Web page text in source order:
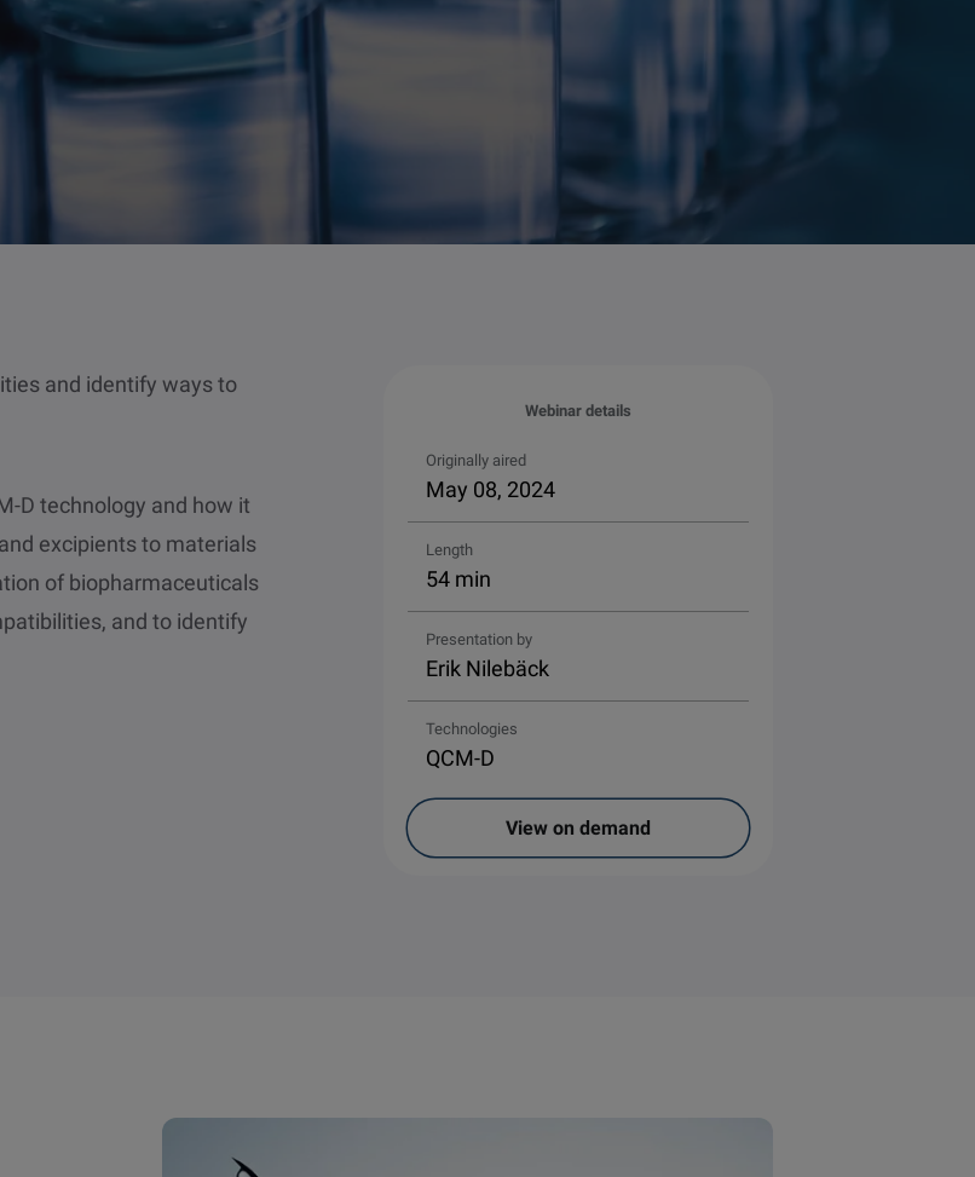
and identify ways to
D technology and how it
excipients to materials
of biopharmaceuticals
and to identify
Webinar details
Originally aired
May 08, 2024
Length
54 min
Presentation by
Erik Nilebäck
Technologies
QCM-D
View on demand